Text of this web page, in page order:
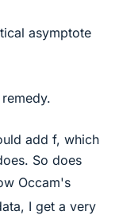
asymptote
add f, which
So does
Occam's
I get a very